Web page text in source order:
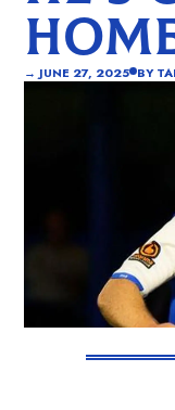
→ JUNE 27, 2025 BY